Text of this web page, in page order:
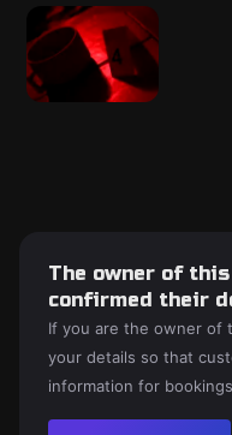
The owner of
confirmed their
If you are the owner of
your details so that
information for